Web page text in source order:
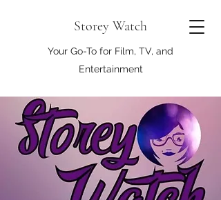
Storey Watch
Your Go-To for Film, TV, and
Entertainment